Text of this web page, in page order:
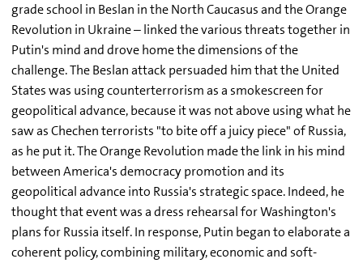
grade school in Beslan in the North Caucasus and the Orange
Revolution in Ukraine – linked the various threats together in
Putin's mind and drove home the dimensions of the
challenge. The Beslan attack persuaded him that the United
States was using counterterrorism as a smokescreen for
geopolitical advance, because it was not above using what he
saw as Chechen terrorists "to bite off a juicy piece" of Russia,
as he put it. The Orange Revolution made the link in his mind
between America's democracy promotion and its
geopolitical advance into Russia's strategic space. Indeed, he
thought that event was a dress rehearsal for Washington's
plans for Russia itself. In response, Putin began to elaborate a
coherent policy, combining military, economic and soft-